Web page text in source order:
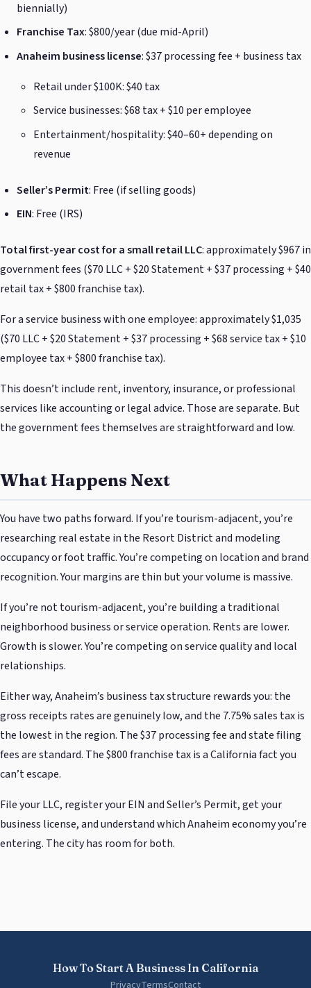
biennially)
Franchise Tax: $800/year (due mid-April)
Anaheim business license: $37 processing fee + business tax
Retail under $100K: $40 tax
Service businesses: $68 tax + $10 per employee
Entertainment/hospitality: $40–60+ depending on
revenue
Seller’s Permit: Free (if selling goods)
EIN: Free (IRS)
Total first-year cost for a small retail LLC: approximately $967 in
government fees ($70 LLC + $20 Statement + $37 processing + $40
retail tax + $800 franchise tax).
For a service business with one employee: approximately $1,035
($70 LLC + $20 Statement + $37 processing + $68 service tax + $10
employee tax + $800 franchise tax).
This doesn’t include rent, inventory, insurance, or professional
services like accounting or legal advice. Those are separate. But
the government fees themselves are straightforward and low.
What Happens Next
You have two paths forward. If you’re tourism-adjacent, you’re
researching real estate in the Resort District and modeling
occupancy or foot traffic. You’re competing on location and brand
recognition. Your margins are thin but your volume is massive.
If you’re not tourism-adjacent, you’re building a traditional
neighborhood business or service operation. Rents are lower.
Growth is slower. You’re competing on service quality and local
relationships.
Either way, Anaheim’s business tax structure rewards you: the
gross receipts rates are genuinely low, and the 7.75% sales tax is
the lowest in the region. The $37 processing fee and state filing
fees are standard. The $800 franchise tax is a California fact you
can’t escape.
File your LLC, register your EIN and Seller’s Permit, get your
business license, and understand which Anaheim economy you’re
entering. The city has room for both.
How To Start A Business In California